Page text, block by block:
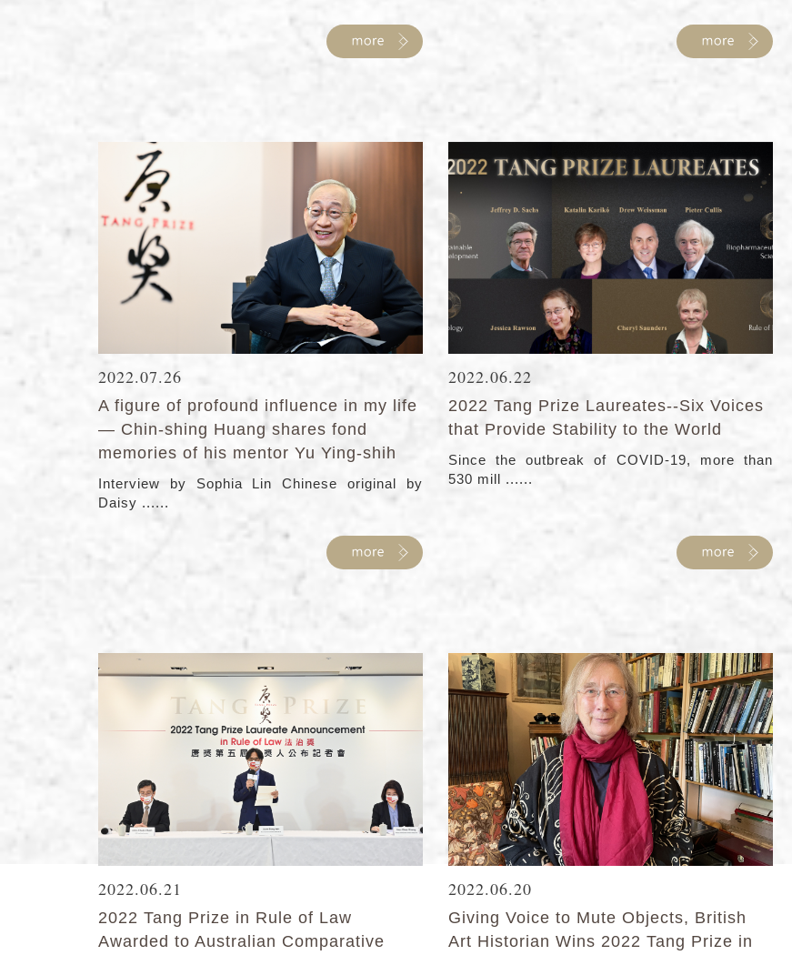
2022.07.26
A figure of profound influence in my life
— Chin-shing Huang shares fond
memories of his mentor Yu Ying-shih
Interview by Sophia Lin Chinese original by
Daisy ......
2022.06.22
2022 Tang Prize Laureates--Six Voices
that Provide Stability to the World
Since the outbreak of COVID-19, more than
530 mill ......
2022.06.21
2022 Tang Prize in Rule of Law
Awarded to Australian Comparative
2022.06.20
Giving Voice to Mute Objects, British
Art Historian Wins 2022 Tang Prize in